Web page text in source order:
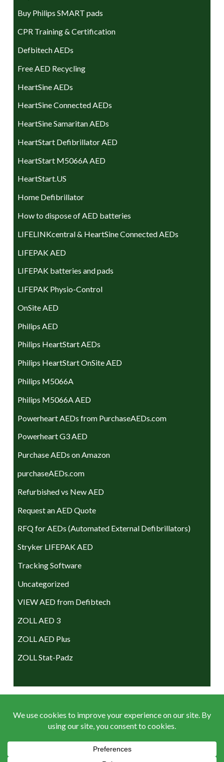
Buy Philips SMART pads
CPR Training & Certification
Defbitech AEDs
Free AED Recycling
HeartSine AEDs
HeartSine Connected AEDs
HeartSine Samaritan AEDs
HeartStart Defibrillator AED
HeartStart M5066A AED
HeartStart.US
Home Defibrillator
How to dispose of AED batteries
LIFELINKcentral & HeartSine Connected AEDs
LIFEPAK AED
LIFEPAK batteries and pads
LIFEPAK Physio-Control
OnSite AED
Philips AED
Philips HeartStart AEDs
Philips HeartStart OnSite AED
Philips M5066A
Philips M5066A AED
Powerheart AEDs from PurchaseAEDs.com
Powerheart G3 AED
Purchase AEDs on Amazon
purchaseAEDs.com
Refurbished vs New AED
Request an AED Quote
RFQ for AEDs (Automated External Defibrillators)
Stryker LIFEPAK AED
Tracking Software
Uncategorized
VIEW AED from Defibtech
ZOLL AED 3
ZOLL AED Plus
ZOLL Stat-Padz
ACCEPTED PAYMENTS